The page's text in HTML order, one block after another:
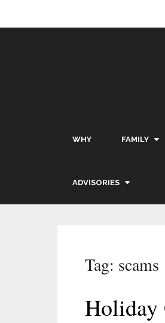
WHY FAMILY
ADVISORIES
Tag: scams
Holiday